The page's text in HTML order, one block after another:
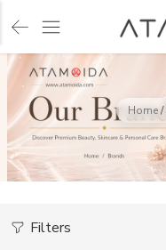
Home /
Filters